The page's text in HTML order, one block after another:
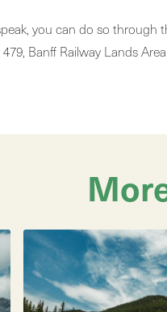
you can do so through
Banff Railway Lands